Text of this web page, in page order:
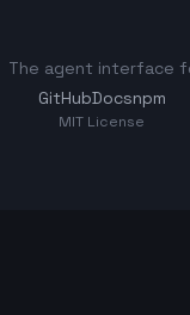
The agent interface
GitHubDocsnpm
MIT License